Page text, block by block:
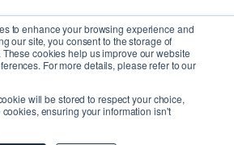
to enhance your browsing experience and
our site, you consent to the storage of
cookies help us improve our website
For more details, please refer to our
will be stored to respect your choice,
ensuring your information isn't
SyncMatters, Inc.| All Rights